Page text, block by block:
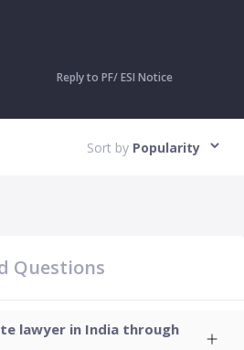
Reply to PF/ ESI Notice
Sort by Popularity
Questions
lawyer in India through